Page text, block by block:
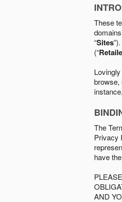
These
“Sites”).
(“
browse,
The
Privacy
have
AND